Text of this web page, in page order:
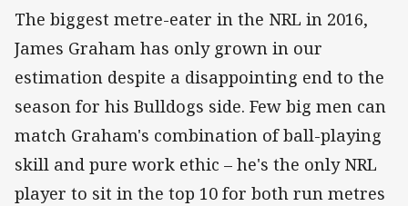
The biggest metre-eater in the NRL in 2016,
James Graham has only grown in our
estimation despite a disappointing end to the
season for his Bulldogs side. Few big men can
match Graham's combination of ball-playing
skill and pure work ethic – he's the only NRL
player to sit in the top 10 for both run metres